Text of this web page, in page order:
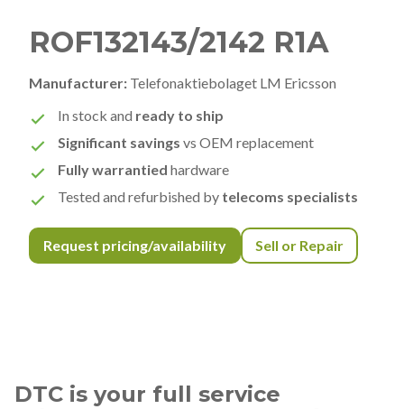
ROF132143/2142 R1A
Manufacturer: Telefonaktiebolaget LM Ericsson
In stock and ready to ship
Significant savings vs OEM replacement
Fully warrantied hardware
Tested and refurbished by telecoms specialists
Request pricing/availability Sell or Repair
DTC is your full service